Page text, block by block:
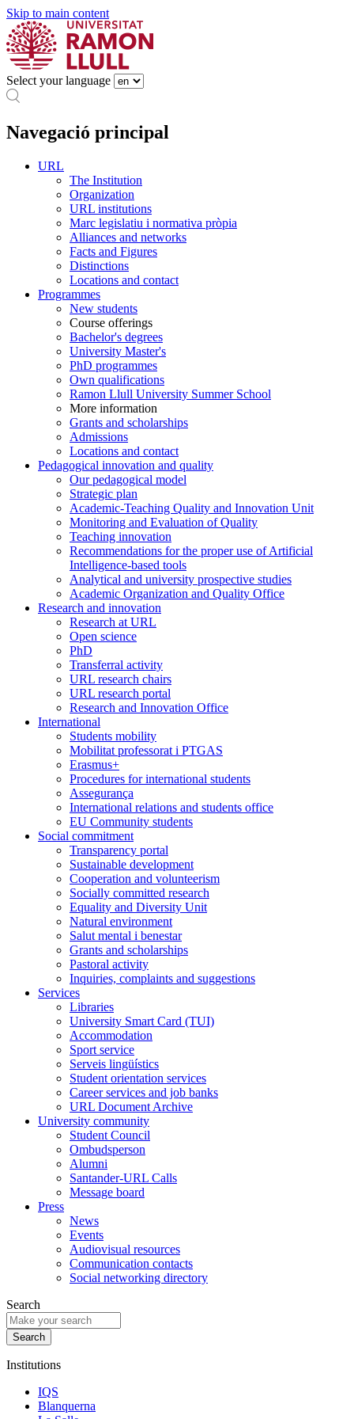
Skip to main content
Select your language
Navegació principal
URL
The Institution
Organization
URL institutions
Marc legislatiu i normativa pròpia
Alliances and networks
Facts and Figures
Distinctions
Locations and contact
Programmes
New students
Course offerings
Bachelor's degrees
University Master's
PhD programmes
Own qualifications
Ramon Llull University Summer School
More information
Grants and scholarships
Admissions
Locations and contact
Pedagogical innovation and quality
Our pedagogical model
Strategic plan
Academic-Teaching Quality and Innovation Unit
Monitoring and Evaluation of Quality
Teaching innovation
Recommendations for the proper use of Artificial
Intelligence-based tools
Analytical and university prospective studies
Academic Organization and Quality Office
Research and innovation
Research at URL
Open science
PhD
Transferral activity
URL research chairs
URL research portal
Research and Innovation Office
International
Students mobility
Mobilitat professorat i PTGAS
Erasmus+
Procedures for international students
Assegurança
International relations and students office
EU Community students
Social commitment
Transparency portal
Sustainable development
Cooperation and volunteerism
Socially committed research
Equality and Diversity Unit
Natural environment
Salut mental i benestar
Grants and scholarships
Pastoral activity
Inquiries, complaints and suggestions
Services
Libraries
University Smart Card (TUI)
Accommodation
Sport service
Serveis lingüístics
Student orientation services
Career services and job banks
URL Document Archive
University community
Student Council
Ombudsperson
Alumni
Santander-URL Calls
Message board
Press
News
Events
Audiovisual resources
Communication contacts
Social networking directory
Search
Institutions
IQS
Blanquerna